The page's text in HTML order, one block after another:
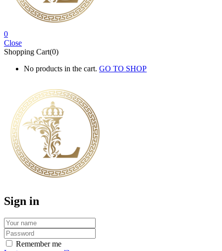
0
Close
Shopping Cart(0)
No products in the cart. GO TO SHOP
Sign in
Remember me